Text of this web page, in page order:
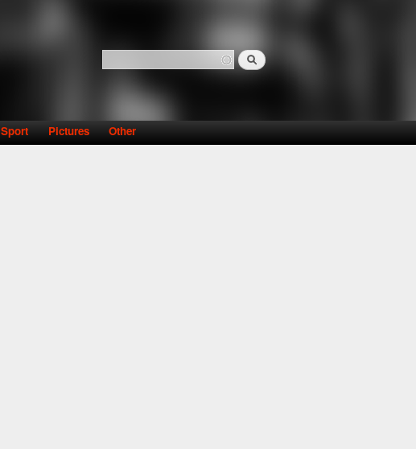
Search form
Search
Sport Pictures Other